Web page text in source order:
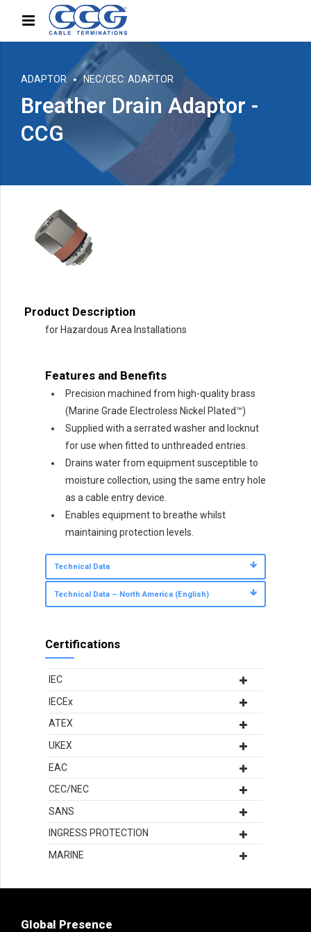
ADAPTOR NEC/CEC: ADAPTOR
Breather Drain Adaptor -
CCG
Product Description
for Hazardous Area Installations
Features and Benefits
Precision machined from high-quality brass
(Marine Grade Electroless Nickel Plated™)
Supplied with a serrated washer and locknut
for use when fitted to unthreaded entries.
Drains water from equipment susceptible to
moisture collection, using the same entry hole
as a cable entry device.
Enables equipment to breathe whilst
maintaining protection levels.
Technical Data
Technical Data – North America (English)
Certifications
IEC
IECEx
ATEX
UKEX
EAC
CEC/NEC
SANS
INGRESS PROTECTION
MARINE
Global Presence